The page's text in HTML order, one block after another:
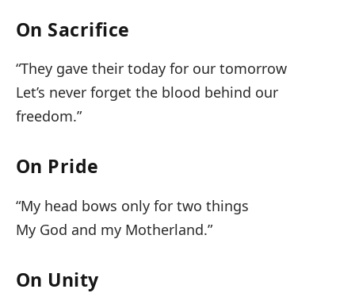
On Sacrifice
“They gave their today for our tomorrow
Let’s never forget the blood behind our
freedom.”
On Pride
“My head bows only for two things
My God and my Motherland.”
On Unity